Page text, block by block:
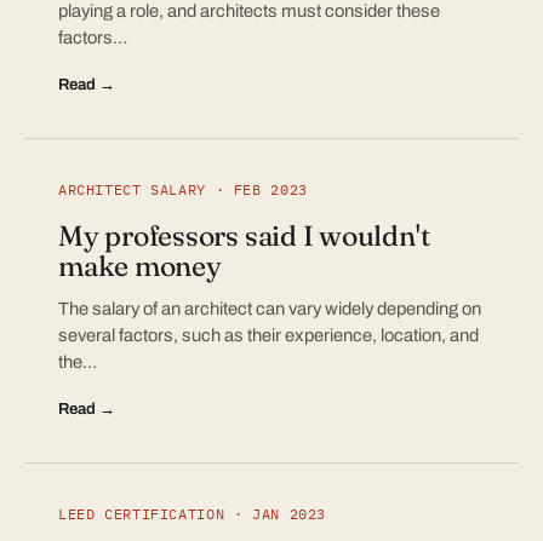
playing a role, and architects must consider these
factors…
Read →
ARCHITECT SALARY · FEB 2023
My professors said I wouldn't
make money
The salary of an architect can vary widely depending on
several factors, such as their experience, location, and
the…
Read →
LEED CERTIFICATION · JAN 2023